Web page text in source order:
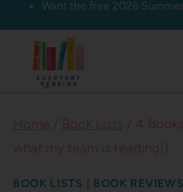
Skip
content
Want the free 2026
BOOK LISTS BOOK REVIEWS